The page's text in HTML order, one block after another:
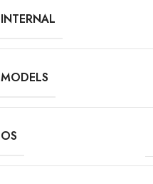
INTERNAL
MODELS
OS